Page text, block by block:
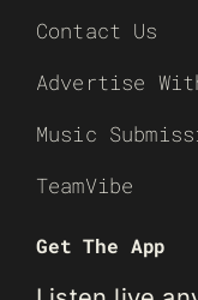
Contact Us
Advertise
Music
TeamVibe
Get The App